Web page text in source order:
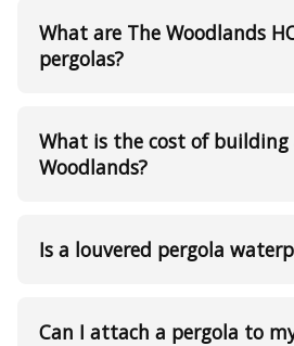
What are The Woodlands
pergolas?
What is the cost of building
Woodlands?
Is a louvered pergola
Can I attach a pergola to